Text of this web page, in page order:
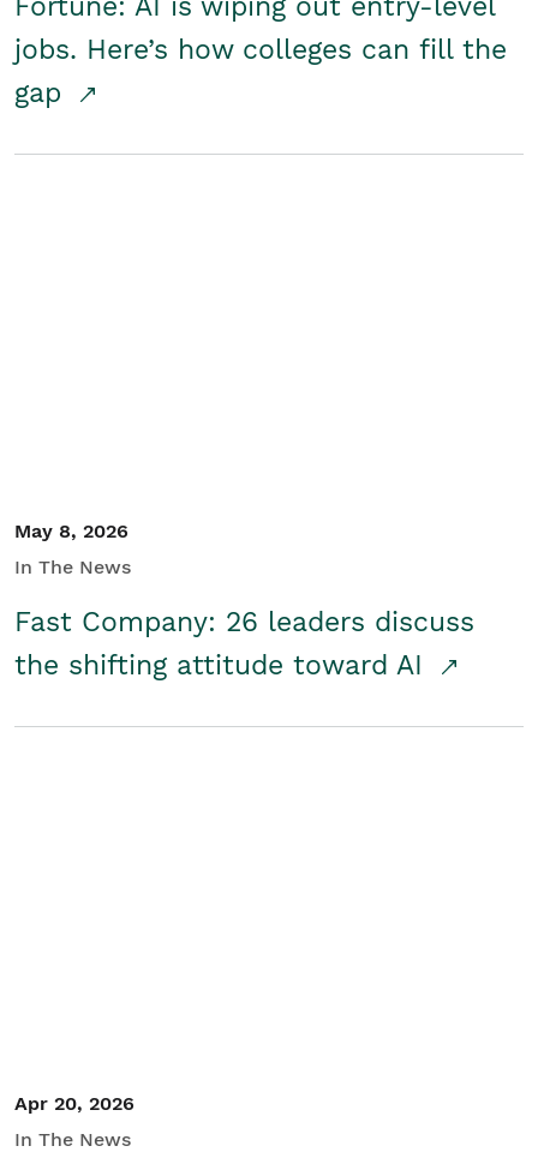
Fortune: AI is wiping out entry-level
jobs. Here’s how colleges can fill the
gap
May 8, 2026
In The News
Fast Company: 26 leaders discuss
the shifting attitude toward AI
Apr 20, 2026
In The News